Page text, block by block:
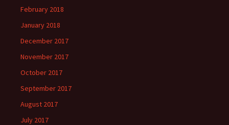
February 2018
January 2018
December 2017
November 2017
October 2017
September 2017
August 2017
July 2017